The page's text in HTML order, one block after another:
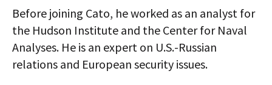
GLOBAL CUISINE
COUNTRIES
AUTHORS
Before joining Cato, he worked as an analyst for
the Hudson Institute and the Center for Naval
Analyses. He is an expert on U.S.-Russian
relations and European security issues.